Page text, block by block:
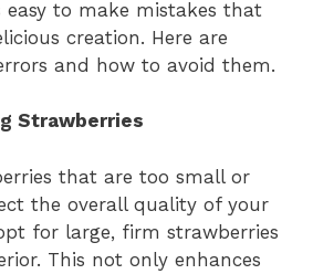
easy to make mistakes that
creation. Here are
and how to avoid them.
Strawberries
that are too small or
the overall quality of your
for large, firm strawberries
This not only enhances